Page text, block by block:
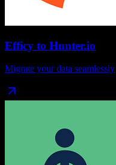
Efficy to Hunter.io
Migrate your data seamlessly